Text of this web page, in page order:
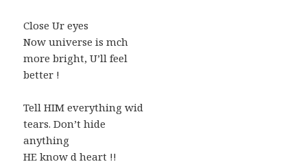
Close Ur eyes
Now universe is mch
more bright, U’ll feel
better !
Tell HIM everything wid
tears. Don’t hide
anything
HE know d heart !!